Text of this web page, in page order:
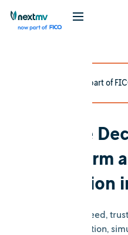
Nextmv is now part of
The
platform
decision
Nextmv is the speed,
your optimization,